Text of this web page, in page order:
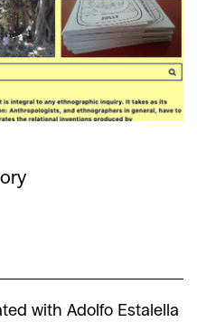
with Adolfo Estalella